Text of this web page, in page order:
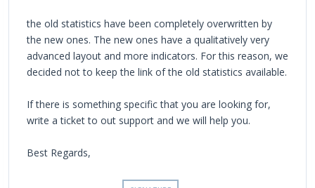
the old statistics have been completely overwritten by
the new ones. The new ones have a qualitatively very
advanced layout and more indicators. For this reason, we
decided not to keep the link of the old statistics available.
If there is something specific that you are looking for,
write a ticket to out support and we will help you.
Best Regards,